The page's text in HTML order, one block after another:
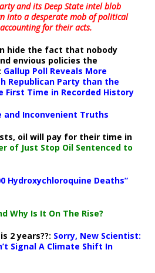
and its Deep State intel blob
into adesperate mob of political
for their acts.
hide the fact that nobody
envious policies the
Gallup Poll Reveals More
Republican Party than the
First Time in Recorded History
and Inconvenient Truths
oil will pay for their time in
of Just Stop Oil Sentenced to
Hydroxychloroquine Deaths”
Why Is It On The Rise?
2 years??: Sorry, New Scientist:
Signal A Climate Shift In